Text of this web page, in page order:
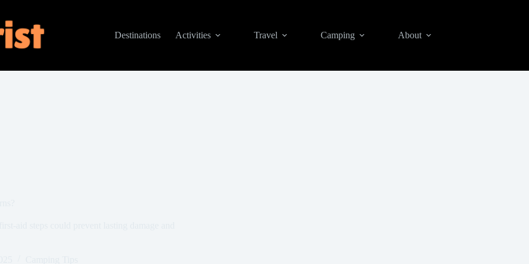
Destinations
Activities Travel Camping About